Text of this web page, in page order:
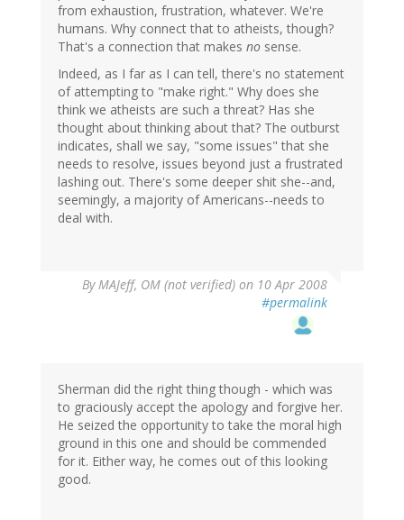
from exhaustion, frustration, whatever. We're
humans. Why connect that to atheists, though?
That's a connection that makes no sense.
Indeed, as I far as I can tell, there's no statement
of attempting to "make right." Why does she
think we atheists are such a threat? Has she
thought about thinking about that? The outburst
indicates, shall we say, "some issues" that she
needs to resolve, issues beyond just a frustrated
lashing out. There's some deeper shit she--and,
seemingly, a majority of Americans--needs to
deal with.
ByMAJeff, OM (not verified) on 10 Apr 2008
#permalink
Sherman did the right thing though - which was
to graciously accept the apology and forgive her.
He seized the opportunity to take the moral high
ground in this one and should be commended
for it. Either way, he comes out of this looking
good.